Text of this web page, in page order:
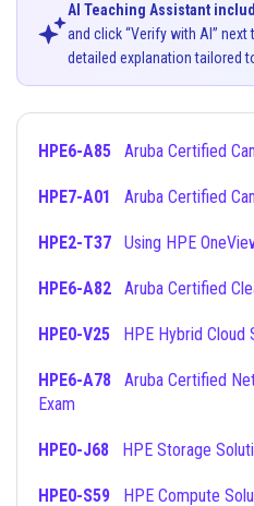
AI Teaching Assistant
and click “Verify with AI”
detailed explanation tailored
HPE6-A85 Aruba Certified
HPE7-A01 Aruba Certified
HPE2-T37 Using HPE
HPE6-A82 Aruba Certified
HPE0-V25 HPE Hybrid Cloud
HPE6-A78
Exam
HPE0-J68 HPE Storage
HPE0-S59 HPE Compute